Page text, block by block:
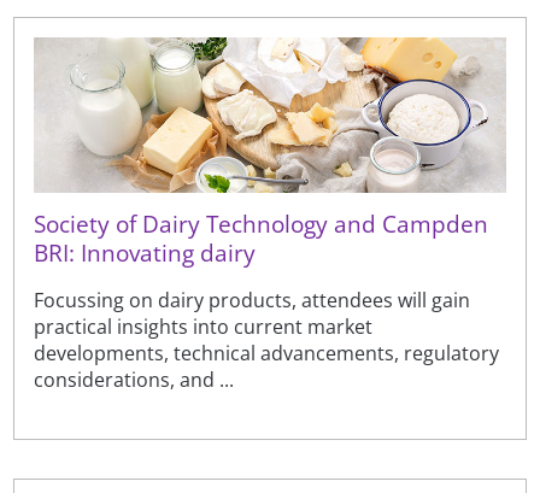
Society of Dairy Technology and Campden
BRI: Innovating dairy
Focussing on dairy products, attendees will gain
practical insights into current market
developments, technical advancements, regulatory
considerations, and ...